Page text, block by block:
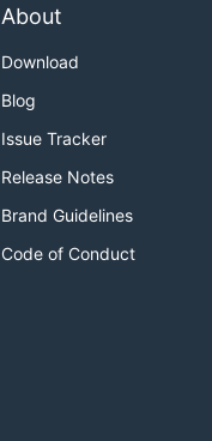
About
Download
Blog
Issue Tracker
Release Notes
Brand Guidelines
Code of Conduct